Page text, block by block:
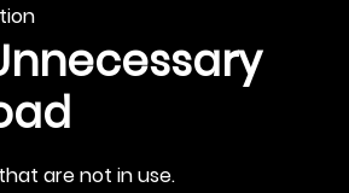
are not in use.